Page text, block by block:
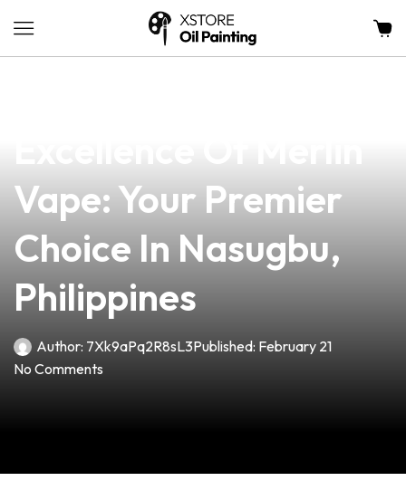
Vape: Your Premier
Choice In Nasugbu,
Philippines
Author: 7Xk9aPq2R8sL3Published: February 21
No Comments